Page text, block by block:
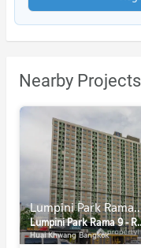
Nearby Projects
Lumpini Park
Lumpini
Huai Khwang Bangkok